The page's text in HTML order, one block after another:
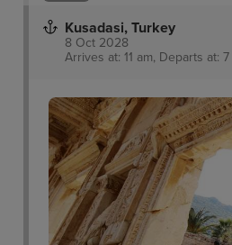
Kusadasi, Turkey
8 Oct 2028
Arrives at: 11 am, Departs at: